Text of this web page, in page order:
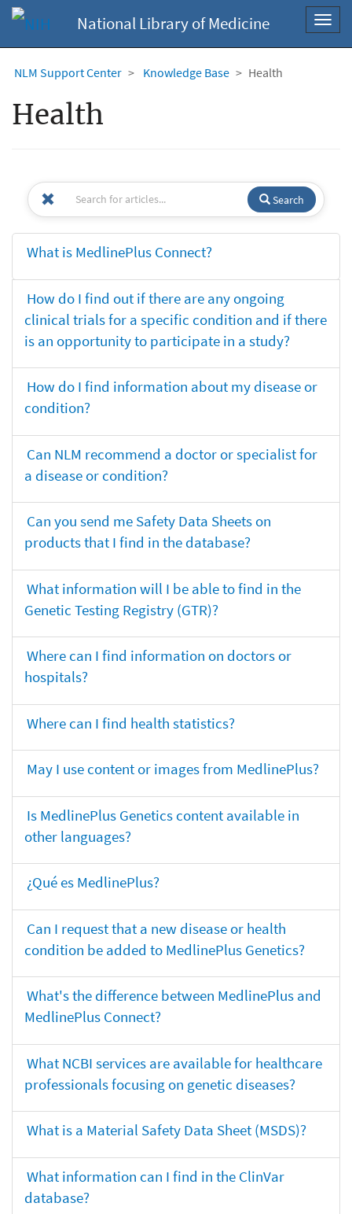
National Library of Medicine
NLM Support Center Knowledge Base Health
Health
Search
What is MedlinePlus Connect?
How do I find out if there are any ongoing
clinical trials for a specific condition and if there
is an opportunity to participate in a study?
How do I find information about my disease or
condition?
Can NLM recommend a doctor or specialist for
a disease or condition?
Can you send me Safety Data Sheets on
products that I find in the database?
What information will I be able to find in the
Genetic Testing Registry (GTR)?
Where can I find information on doctors or
hospitals?
Where can I find health statistics?
May I use content or images from MedlinePlus?
Is MedlinePlus Genetics content available in
other languages?
¿Qué es MedlinePlus?
Can I request that a new disease or health
condition be added to MedlinePlus Genetics?
What's the difference between MedlinePlus and
MedlinePlus Connect?
What NCBI services are available for healthcare
professionals focusing on genetic diseases?
What is a Material Safety Data Sheet (MSDS)?
What information can I find in the ClinVar
database?